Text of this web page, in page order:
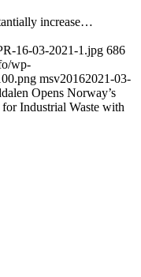
increase…
16-03-2021-1.jpg 686
wp-
msv20162021-03-
Opens Norway’s
Industrial Waste with